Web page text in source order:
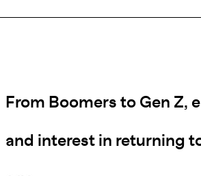
From Boomers to Gen Z,
and interest in returning